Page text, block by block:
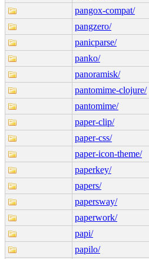
pangox-compat/
pangzero/
panicparse/
panko/
panoramisk/
pantomime-clojure/
pantomime/
paper-clip/
paper-css/
paper-icon-theme/
paperkey/
papers/
papersway/
paperwork/
papi/
papilo/